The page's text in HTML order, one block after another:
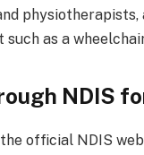
physiotherapists,
as a
NDIS
official NDIS